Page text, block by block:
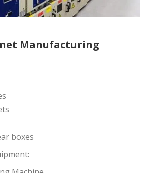
Manufacturing
boxes